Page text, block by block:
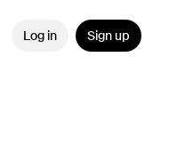
Log in Sign up